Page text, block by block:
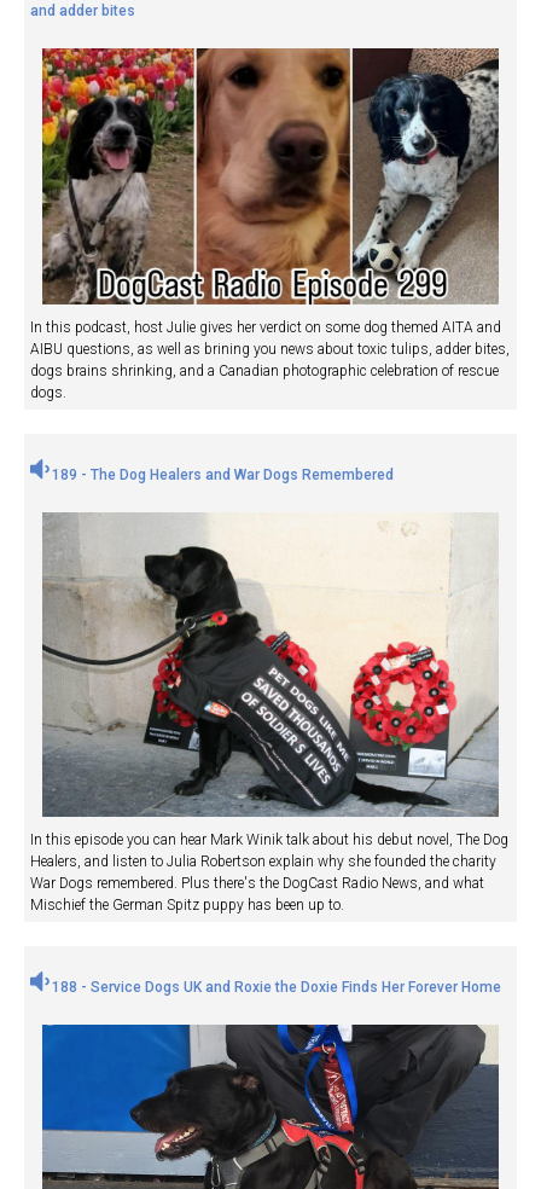
and adder bites
In this podcast, host Julie gives her verdict on some dog themed AITA and
AIBU questions, as well as brining you news about toxic tulips, adder bites,
dogs brains shrinking, and a Canadian photographic celebration of rescue
dogs.
189 - The Dog Healers and War Dogs Remembered
In this episode you can hear Mark Winik talk about his debut novel, The Dog
Healers, and listen to Julia Robertson explain why she founded the charity
War Dogs remembered. Plus there's the DogCast Radio News, and what
Mischief the German Spitz puppy has been up to.
188 - Service Dogs UK and Roxie the Doxie Finds Her Forever Home